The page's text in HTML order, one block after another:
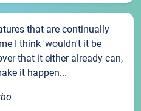
that are continually
I think 'wouldn't it be
that it either already can,
it happen...